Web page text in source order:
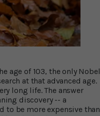
age of 103, the only Nobel
at that advanced age.
long life. The answer
discovery -- a
to be more expensive than